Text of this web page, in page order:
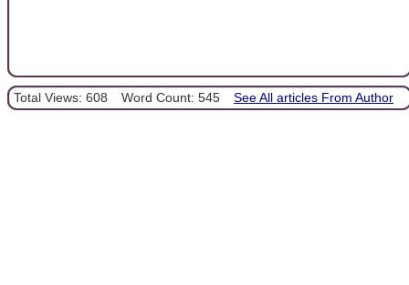
Total Views: 608 Word Count: 545 See All articles From Author